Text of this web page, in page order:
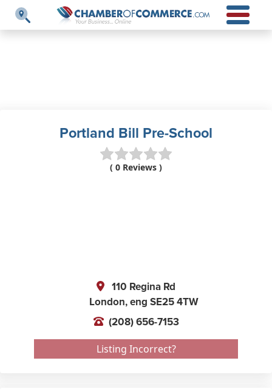
Portland Bill Pre-School
( 0 Reviews )
110 Regina Rd
London,eng SE25 4TW
(208) 656-7153
Listing Incorrect?